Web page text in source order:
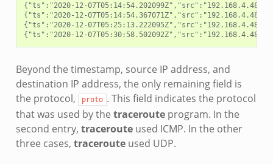
{"ts":"2020-12-
{"ts":"2020-12-
{"ts":"2020-12-
Beyond the timestamp, source IP address, and
destination IP address, the only remaining field is
the protocol,
proto . This field indicates the protocol
that was used by the tracerouteprogram. In the
second entry, tracerouteused ICMP. In the other
three cases, tracerouteused UDP.